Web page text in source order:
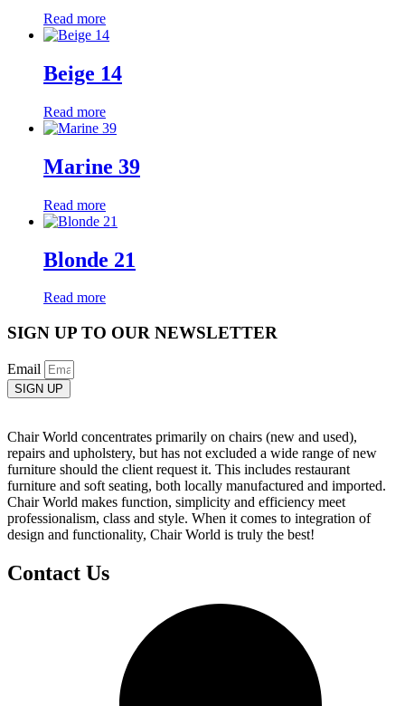
Read more
Beige 14
Read more
Marine 39
Read more
Blonde 21
Read more
SIGN UP TO OUR NEWSLETTER
Email
SIGN UP
Chair World concentrates primarily on chairs (new and used),
repairs and upholstery, but has not excluded a wide range of new
furniture should the client request it. This includes restaurant
furniture and soft seating, both locally manufactured and imported.
Chair World makes function, simplicity and efficiency meet
professionalism, class and style. When it comes to integration of
design and functionality, Chair World is truly the best!
Contact Us